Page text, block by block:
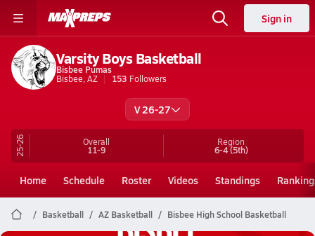
Sign in
Varsity Boys Basketball
Bisbee Pumas
Bisbee, AZ
153 Followers
V 26-27
25-26 Overall
11-9
Region
6-4(5th)
Home Schedule Roster Videos Standings
Basketball AZ Basketball Bisbee High School Basketball